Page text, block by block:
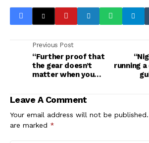
Previous Post
“Further proof that
the gear doesn’t
matter when you
gear didn’t turn up
for a festival
performance, Primus
played brand-new
running a
we can
the
Leave A Comment
Your email address will not be published.
are marked *